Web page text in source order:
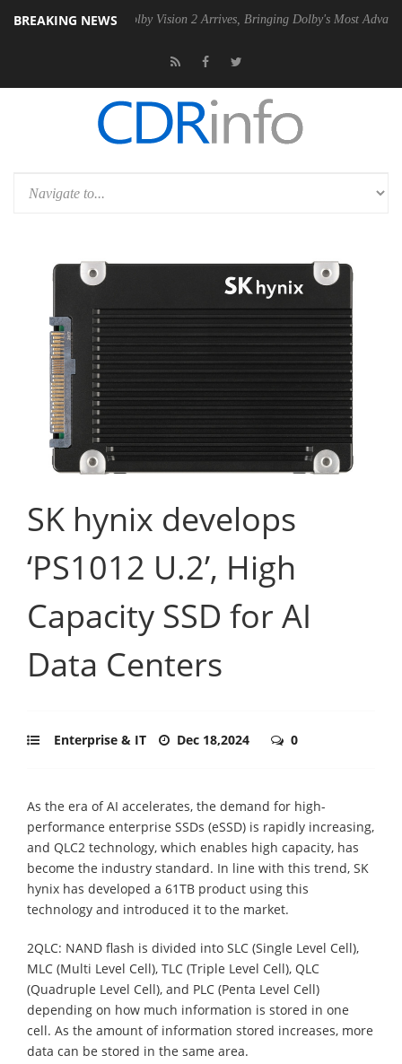
BREAKING NEWS
PSU Dolby Vision 2 Arrives, Bringing Dolby's Most Advanced Picture
SK hynix develops
‘PS1012 U.2’, High
Capacity SSD for AI
Data Centers
Enterprise & IT Dec 18,2024 0
As the era of AI accelerates, the demand for high-
performance enterprise SSDs (eSSD) is rapidly increasing,
and QLC2 technology, which enables high capacity, has
become the industry standard. In line with this trend, SK
hynix has developed a 61TB product using this
technology and introduced it to the market.
2QLC: NAND flash is divided into SLC (Single Level Cell),
MLC (Multi Level Cell), TLC (Triple Level Cell), QLC
(Quadruple Level Cell), and PLC (Penta Level Cell)
depending on how much information is stored in one
cell. As the amount of information stored increases, more
data can be stored in the same area.